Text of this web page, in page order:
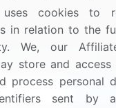
Contact
& promotions
cookies to
in relation to the
We, our
store and
process personal
sent by